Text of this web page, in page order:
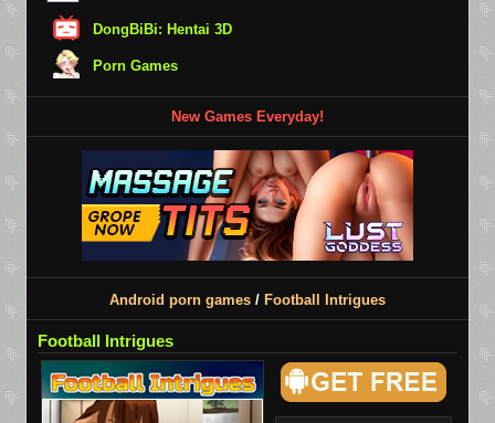
DongBiBi: Hentai 3D
Porn Games
New Games Everyday!
Android porn games / Football Intrigues
Football Intrigues